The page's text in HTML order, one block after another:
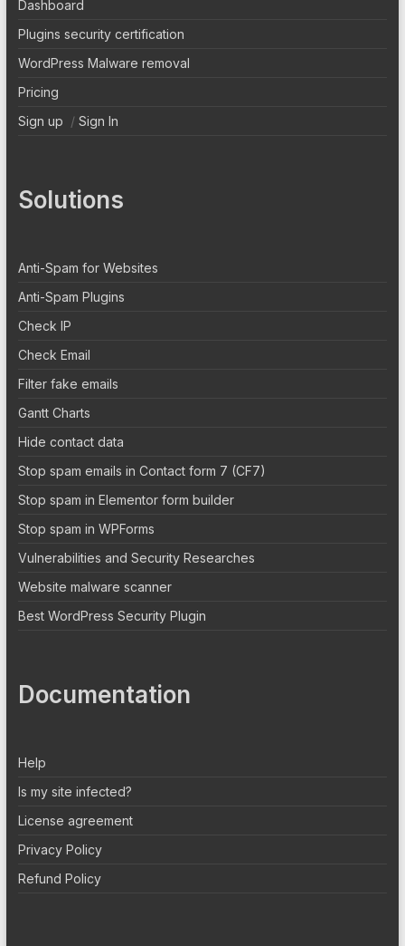
Dashboard
Plugins security certification
WordPress Malware removal
Pricing
Sign up / Sign In
Solutions
Anti-Spam for Websites
Anti-Spam Plugins
Check IP
Check Email
Filter fake emails
Gantt Charts
Hide contact data
Stop spam emails in Contact form 7 (CF7)
Stop spam in Elementor form builder
Stop spam in WPForms
Vulnerabilities and Security Researches
Website malware scanner
Best WordPress Security Plugin
Documentation
Help
Is my site infected?
License agreement
Privacy Policy
Refund Policy